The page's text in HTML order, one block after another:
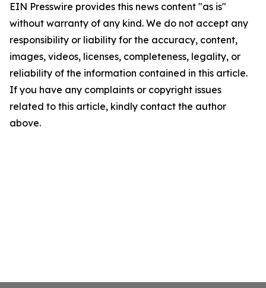
EIN Presswire provides this news content "as is"
without warranty of any kind. We do not accept any
responsibility or liability for the accuracy, content,
images, videos, licenses, completeness, legality, or
reliability of the information contained in this article.
If you have any complaints or copyright issues
related to this article, kindly contact the author
above.